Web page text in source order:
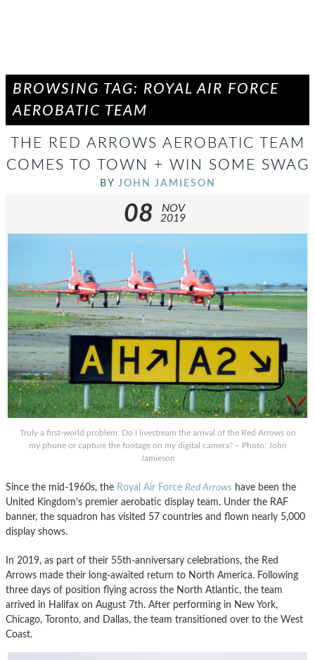
BROWSING TAG: ROYAL AIR FORCE
AEROBATIC TEAM
THE RED ARROWS AEROBATIC TEAM
COMES TO TOWN + WIN SOME SWAG
BY JOHN JAMIESON
08
NOV
2019
Truly a first-world problem: Do I livestream the arrival of the Red Arrows on
my phone or capture the footage on my digital camera? – Photo: John
Jamieson
Since the mid-1960s, the Royal Air Force Red Arrows have been the
United Kingdom’s premier aerobatic display team. Under the RAF
banner, the squadron has visited 57 countries and flown nearly 5,000
display shows.
In 2019, as part of their 55th-anniversary celebrations, the Red
Arrows made their long-awaited return to North America. Following
three days of position flying across the North Atlantic, the team
arrived in Halifax on August 7th. After performing in New York,
Chicago, Toronto, and Dallas, the team transitioned over to the West
Coast.